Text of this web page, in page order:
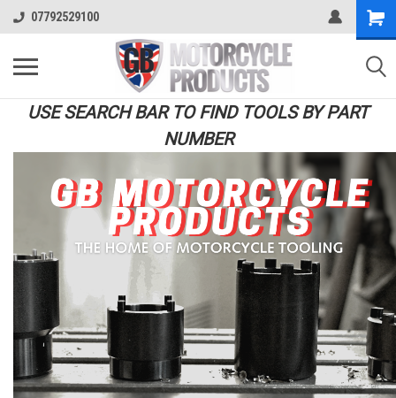
07792529100
USE SEARCH BAR TO FIND TOOLS BY PART
NUMBER